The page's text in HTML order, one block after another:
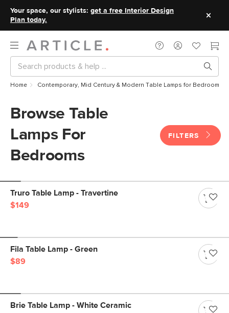
Your space, our stylists: get a free Interior Design
Plan today.
Home Contemporary, Mid Century & Modern Table Lamps for Bedrooms
Browse Table
Lamps For
Bedrooms
FILTERS
Truro Table Lamp - Travertine
$149
Fila Table Lamp - Green
$89
Brie Table Lamp - White Ceramic